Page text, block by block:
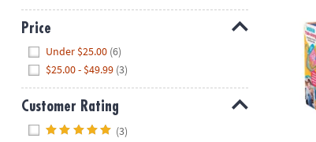
Price
Under $25.00 (6)
$25.00 - $49.99 (3)
Customer Rating
(3)